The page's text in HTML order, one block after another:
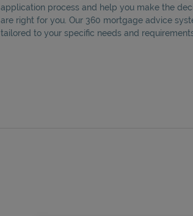
application process and help you make the
are right for you. Our 360 mortgage advice
tailored to your specific needs and